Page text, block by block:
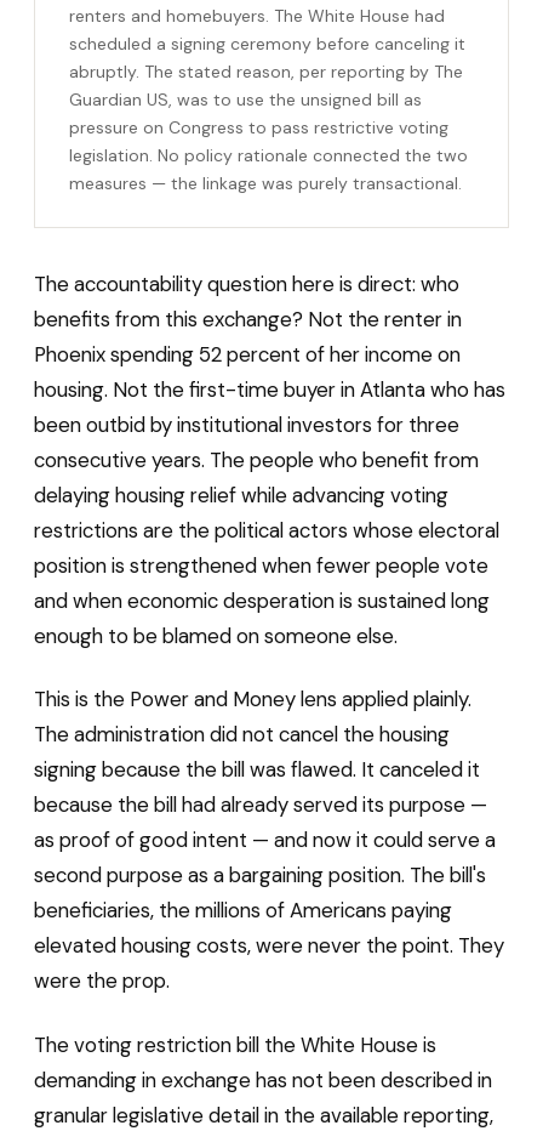
renters and homebuyers. The White House had
scheduled a signing ceremony before canceling it
abruptly. The stated reason, per reporting by The
Guardian US, was to use the unsigned bill as
pressure on Congress to pass restrictive voting
legislation. No policy rationale connected the two
measures — the linkage was purely transactional.
The accountability question here is direct: who
benefits from this exchange? Not the renter in
Phoenix spending 52 percent of her income on
housing. Not the first-time buyer in Atlanta who has
been outbid by institutional investors for three
consecutive years. The people who benefit from
delaying housing relief while advancing voting
restrictions are the political actors whose electoral
position is strengthened when fewer people vote
and when economic desperation is sustained long
enough to be blamed on someone else.
This is the Power and Money lens applied plainly.
The administration did not cancel the housing
signing because the bill was flawed. It canceled it
because the bill had already served its purpose —
as proof of good intent — and now it could serve a
second purpose as a bargaining position. The bill's
beneficiaries, the millions of Americans paying
elevated housing costs, were never the point. They
were the prop.
The voting restriction bill the White House is
demanding in exchange has not been described in
granular legislative detail in the available reporting,